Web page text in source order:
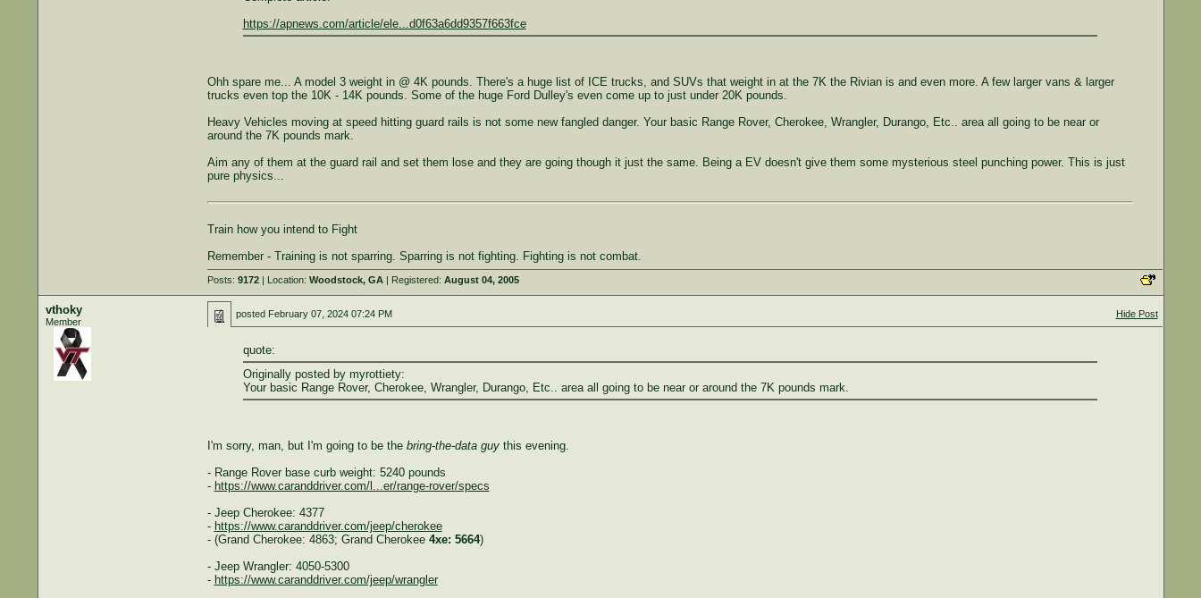
https://apnews.com/article/ele...d0f63a6dd9357f663fce
Ohh spare me... A model 3 weight in @ 4K pounds. There's a huge list of ICE trucks, and SUVs that weight in at the 7K the Rivian is and even more. A few larger vans & larger
trucks even top the 10K - 14K pounds. Some of the huge Ford Dulley's even come up to just under 20K pounds.
Heavy Vehicles moving at speed hitting guard rails is not some new fangled danger. Your basic Range Rover, Cherokee, Wrangler, Durango, Etc.. area all going to be near or
around the 7K pounds mark.
Aim any of them at the guard rail and set them lose and they are going though it just the same. Being a EV doesn't give them some mysterious steel punching power. This is just
pure physics...
Train how you intend to Fight
Remember - Training is not sparring. Sparring is not fighting. Fighting is not combat.
Posts: 9172| Location: Woodstock, GA| Registered: August 04, 2005
vthoky
Member
posted February 07, 2024 07:24 PM Hide Post
quote:
Originally posted by myrottiety:
Your basic Range Rover, Cherokee, Wrangler, Durango, Etc.. area all going to be near or around the 7K pounds mark.
I'm sorry, man, but I'm going to be the bring-the-data guythis evening.
- Range Rover base curb weight: 5240 pounds
- https://www.caranddriver.com/l...er/range-rover/specs
- Jeep Cherokee: 4377
- https://www.caranddriver.com/jeep/cherokee
- (Grand Cherokee: 4863; Grand Cherokee 4xe: 5664)
- Jeep Wrangler: 4050-5300
- https://www.caranddriver.com/jeep/wrangler